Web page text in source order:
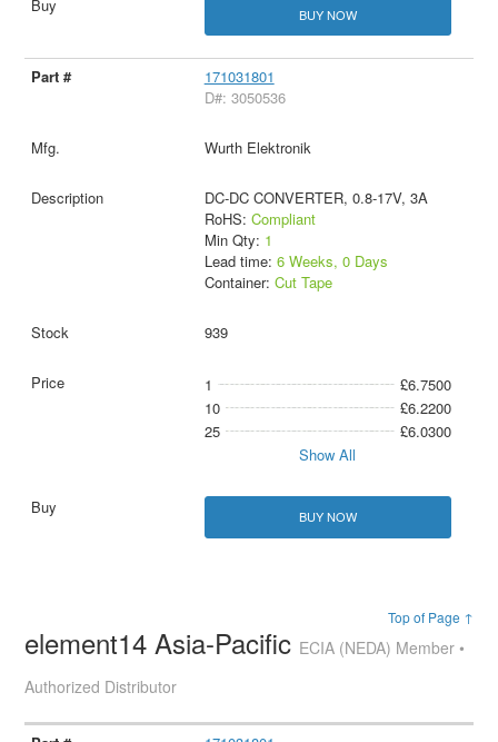
BUY NOW
171031801
D#: 3050536
Wurth Elektronik
DC-DC CONVERTER, 0.8-17V, 3A
RoHS: Compliant
Min Qty: 1
Lead time: 6 Weeks, 0 Days
Container: Cut Tape
939
1
£6.7500
10
£6.2200
25
£6.0300
Show All
BUY NOW
Top of Page ↑
element14 Asia-Pacific ECIA (NEDA) Member •
Authorized Distributor